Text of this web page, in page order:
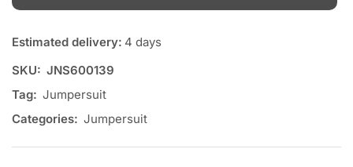
Estimated delivery: 4 days
SKU: JNS600139
Tag: Jumpersuit
Categories: Jumpersuit